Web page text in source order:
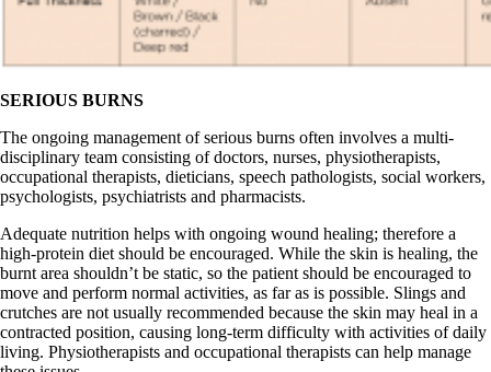
SERIOUS BURNS
The ongoing management of serious burns often involves a multi-
disciplinary team consisting of doctors, nurses, physiotherapists,
occupational therapists, dieticians, speech pathologists, social workers,
psychologists, psychiatrists and pharmacists.
Adequate nutrition helps with ongoing wound healing; therefore a
high-protein diet should be encouraged. While the skin is healing, the
burnt area shouldn’t be static, so the patient should be encouraged to
move and perform normal activities, as far as is possible. Slings and
crutches are not usually recommended because the skin may heal in a
contracted position, causing long-term difficulty with activities of daily
living. Physiotherapists and occupational therapists can help manage